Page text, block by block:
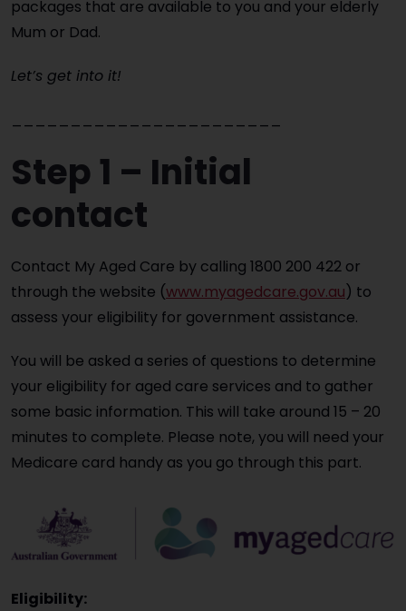
packages that are available to you and your elderly
Mum or Dad.
Let’s get into it!
Step 1 – Initial
contact
Contact My Aged Care by calling 1800 200 422 or
through the website (www.myagedcare.gov.au) to
assess your eligibility for government assistance.
You will be asked a series of questions to determine
your eligibility for aged care services and to gather
some basic information. This will take around 15 – 20
minutes to complete. Please note, you will need your
Medicare card handy as you go through this part.
Eligibility: